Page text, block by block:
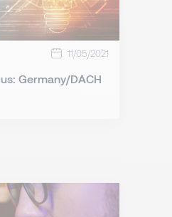
11/05/2021
Germany/DACH